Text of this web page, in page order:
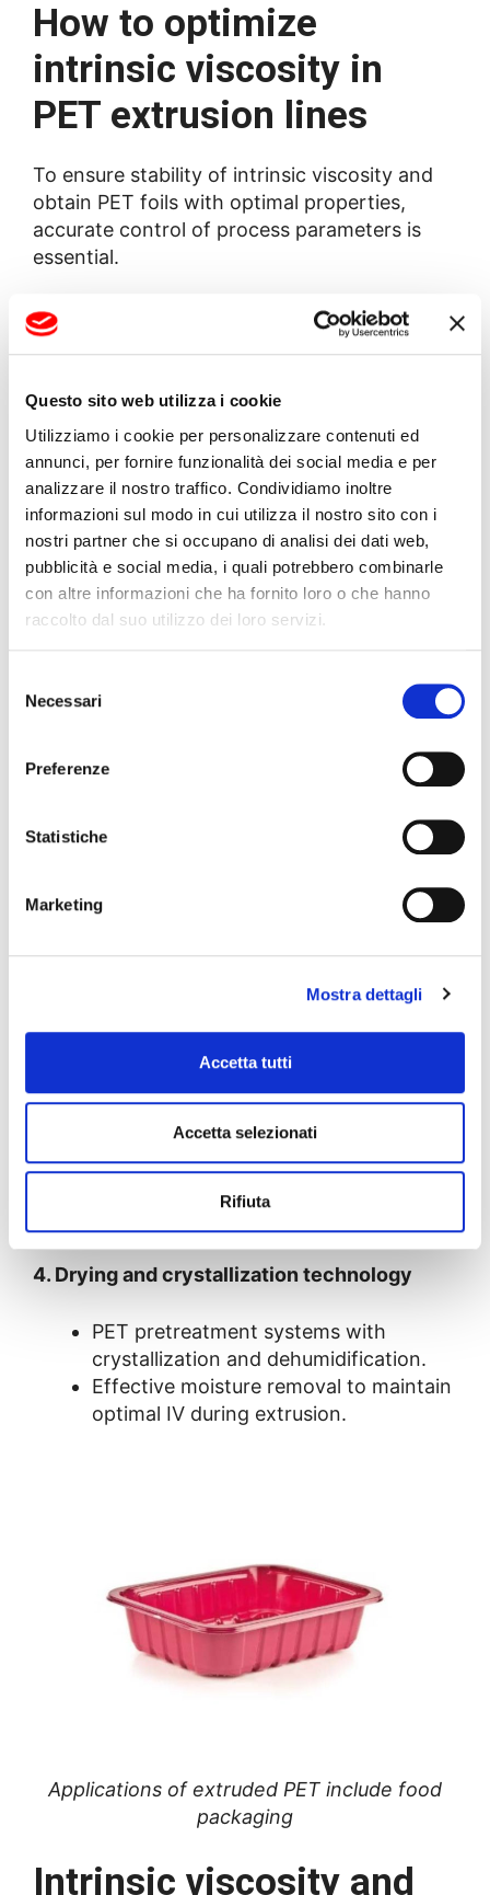
Questo sito web utilizza i cookie
Utilizziamo i cookie per personalizzare contenuti ed
annunci, per fornire funzionalità dei social media e per
analizzare il nostro traffico. Condividiamo inoltre
informazioni sul modo in cui utilizza il nostro sito con i
nostri partner che si occupano di analisi dei dati web,
pubblicità e social media, i quali potrebbero combinarle
con altre informazioni che ha fornito loro o che hanno
raccolto dal suo utilizzo dei loro servizi.
delNecessari
Preferenze
Statistiche
Marketing
Mostra dettagli
Accetta tutti
Accetta selezionati
Rifiuta
How to optimize
intrinsic viscosity in
PET extrusion lines
To ensure stability of intrinsic viscosity and
obtain PET foils with optimal properties,
accurate control of process parameters is
essential.
BG Plast solutions for PET
foil production
BG Plast offers advanced technologies for IV
control in PET extrusion lines, including:
1. Extrusion lines for recycled PET
Single-screw and twin-screw extruders
specifically for recycled PET.
Advanced degassing systems to
thicknesses ranging from 0.15 to 1.50
Temperature and pressure sensors to
extrusion in real time.
3. Advanced coextrusion systems
Up to 7 layers to combine virgin PET
and rPET without compromising
mechanical properties.
Barrier layers to improve chemical and
4. Drying and crystallization technology
PET pretreatment systems with
crystallization and dehumidification.
Effective moisture removal to maintain
optimal IV during extrusion.
Applications of extruded PET include food
packaging
Intrinsic viscosity and